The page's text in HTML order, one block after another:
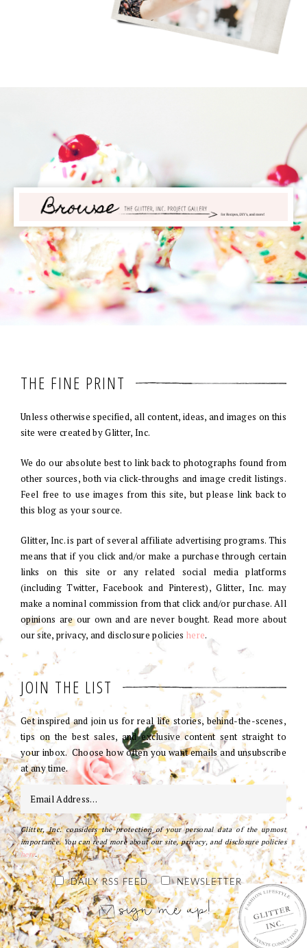
THE FINE PRINT
Unless otherwise specified, all content, ideas, and images on this
site were created by Glitter, Inc.
We do our absolute best to link back to photographs found from
other sources, both via click-throughs and image credit listings.
Feel free to use images from this site, but please link back to
this blog as your source.
Glitter, Inc. is part of several affiliate advertising programs. This
means that if you click and/or make a purchase through certain
links on this site or any related social media platforms
(including Twitter, Facebook and Pinterest), Glitter, Inc. may
make a nominal commission from that click and/or purchase. All
opinions are our own and are never bought. Read more about
our site, privacy, and disclosure policies here.
JOIN THE LIST
Get inspired and join us for real life stories, behind-the-scenes,
tips on the best sales, and exclusive content sent straight to
your inbox. Choose how often you want emails and unsubscribe
at any time.
Glitter, Inc. considers the protection of your personal data of the upmost
importance. You can read more about our site, privacy, and disclosure policies
here.
DAILY RSS FEED NEWSLETTER